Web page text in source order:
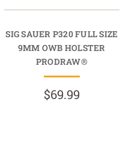
SIG SAUER P320 FULL SIZE
9MM OWB HOLSTER
PRODRAW®
$69.99